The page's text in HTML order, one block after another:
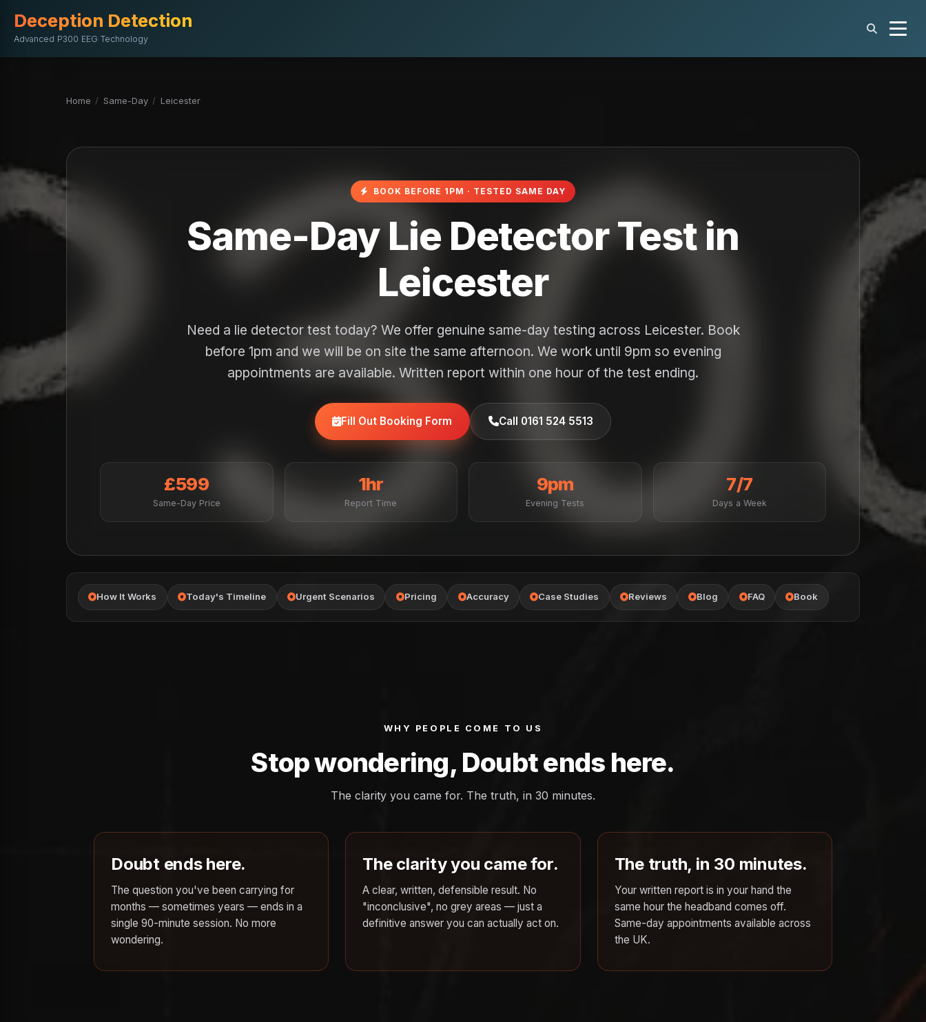
Deception Detection
Advanced P300 EEG Technology
Home / Same-Day / Leicester
BOOK BEFORE 1PM · TESTED SAME DAY
Same-Day Lie Detector Test in
Leicester
Need a lie detector test today? We offer genuine same-day testing across Leicester. Book
before 1pm and we will be on site the same afternoon. We work until 9pm so evening
appointments are available. Written report within one hour of the test ending.
Fill Out Booking Form Call 0161 524 5513
£599
Same-Day Price
1hr
Report Time
9pm
Evening Tests
7/7
Days a Week
How It Works Today's Timeline Urgent Scenarios Pricing Accuracy Case Studies Reviews Blog FAQ Book
WHY PEOPLE COME TO US
Stop wondering, Doubt ends here.
The clarity you came for. The truth, in 30 minutes.
Doubt ends here.
The question you've been carrying for
months — sometimes years — ends in a
single 90-minute session. No more
wondering.
The clarity you came for.
A clear, written, defensible result. No
"inconclusive", no grey areas — just a
definitive answer you can actually act on.
The truth, in 30 minutes.
Your written report is in your hand the
same hour the headband comes off.
Same-day appointments available across
the UK.